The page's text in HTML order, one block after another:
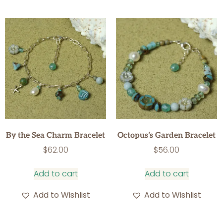
By the Sea Charm Bracelet
$62.00
Add to cart
Add to Wishlist
Octopus’s Garden Bracelet
$56.00
Add to cart
Add to Wishlist